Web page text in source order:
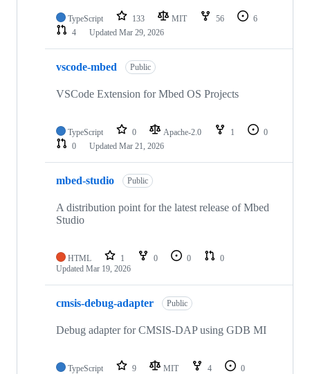
TypeScript 133 MIT 56
6
4
Updated Mar 29, 2026
vscode-mbed Public
VSCode Extension for Mbed OS Projects
TypeScript 0 Apache-2.0 1
0
0
Updated Mar 21, 2026
mbed-studio Public
A distribution point for the latest release of Mbed
Studio
HTML 1 0 0
0
Updated Mar 19, 2026
cmsis-debug-adapter Public
Debug adapter for CMSIS-DAP using GDB MI
TypeScript 9 MIT 4
0